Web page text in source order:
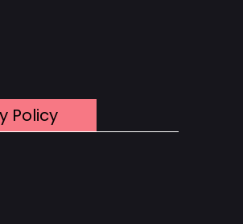
Policy